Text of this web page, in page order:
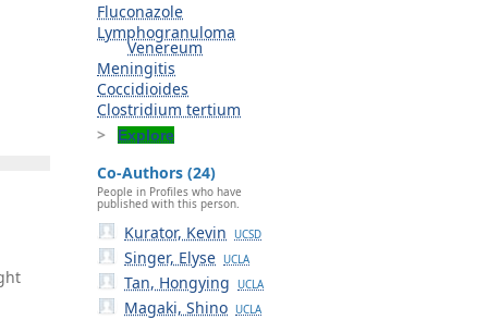
Fluconazole
Lymphogranuloma
Venereum
Meningitis
Coccidioides
Clostridium tertium
Explore
Co-Authors (24)
People in Profiles who have
published with this person.
Kurator, Kevin UCSD
Singer, Elyse UCLA
Tan, Hongying UCLA
Magaki, Shino UCLA